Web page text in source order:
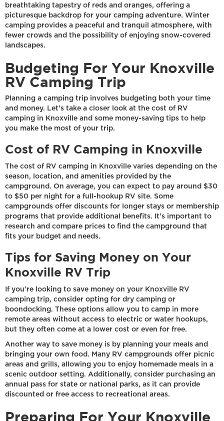
breathtaking tapestry of reds and oranges, offering a
picturesque backdrop for your camping adventure. Winter
camping provides a peaceful and tranquil atmosphere, with
fewer crowds and the possibility of enjoying snow-covered
landscapes.
Budgeting For Your Knoxville
RV Camping Trip
Planning a camping trip involves budgeting both your time
and money. Let's take a closer look at the cost of RV
camping in Knoxville and some money-saving tips to help
you make the most of your trip.
Cost of RV Camping in Knoxville
The cost of RV camping in Knoxville varies depending on the
season, location, and amenities provided by the
campground. On average, you can expect to pay around $30
to $50 per night for a full-hookup RV site. Some
campgrounds offer discounts for longer stays or membership
programs that provide additional benefits. It's important to
research and compare prices to find the campground that
fits your budget and needs.
Tips for Saving Money on Your
Knoxville RV Trip
If you're looking to save money on your Knoxville RV
camping trip, consider opting for dry camping or
boondocking. These options allow you to camp in more
remote areas without access to electric or water hookups,
but they often come at a lower cost or even for free.
Another way to save money is by planning your meals and
bringing your own food. Many RV campgrounds offer picnic
areas and grills, allowing you to enjoy homemade meals in a
scenic outdoor setting. Additionally, consider purchasing an
annual pass for state or national parks, as it can provide
discounted or free access to recreational areas.
Preparing For Your Knoxville